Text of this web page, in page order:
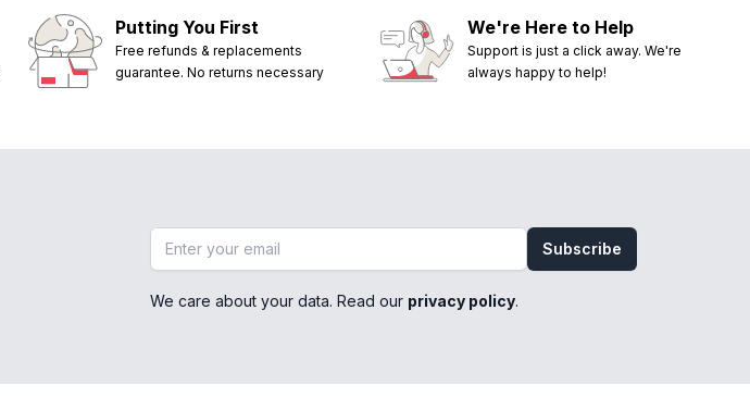
Putting You First
Free refunds & replacements
guarantee. No returns necessary
We're Here to Help
Support is just a click away. We're
always happy to help!
Email address Subscribe
We care about your data. Read our privacy policy.